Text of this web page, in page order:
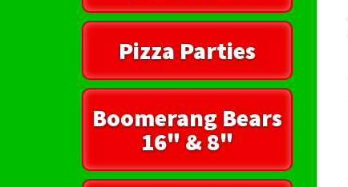
Pizza Parties
Boomerang Bears
16" & 8"